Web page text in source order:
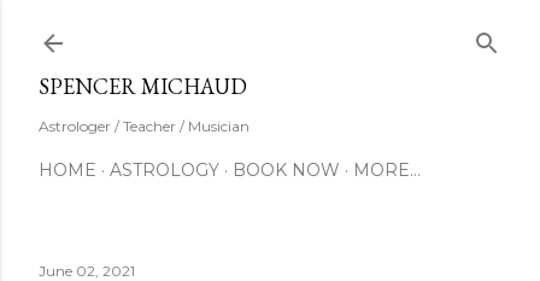
SPENCER MICHAUD
Astrologer / Teacher / Musician
HOME ASTROLOGY BOOK NOW MORE…
June 02, 2021